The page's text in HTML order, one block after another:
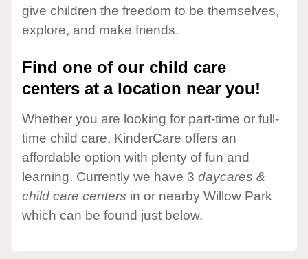
give children the freedom to be themselves,
explore, and make friends.
Find one of our child care
centers at a location near you!
Whether you are looking for part-time or full-
time child care, KinderCare offers an
affordable option with plenty of fun and
learning. Currently we have 3 daycares &
child care centers in or nearby Willow Park
which can be found just below.